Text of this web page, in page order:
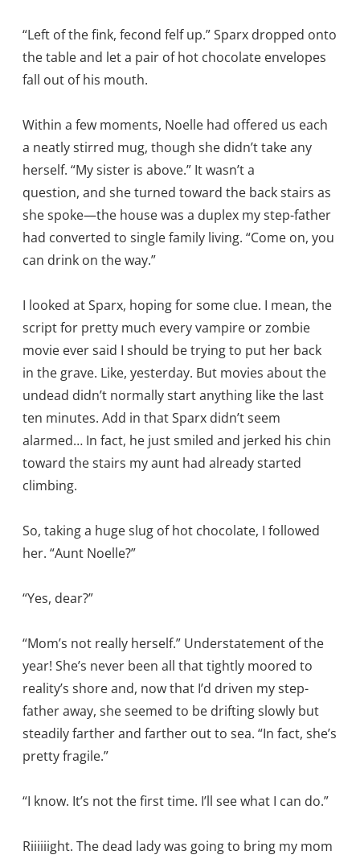
“Left of the fink, fecond felf up.” Sparx dropped onto
the table and let a pair of hot chocolate envelopes
fall out of his mouth.
Within a few moments, Noelle had offered us each
a neatly stirred mug, though she didn’t take any
herself. “My sister is above.” It wasn’t a
question, and she turned toward the back stairs as
she spoke—the house was a duplex my step-father
had converted to single family living. “Come on, you
can drink on the way.”
I looked at Sparx, hoping for some clue. I mean, the
script for pretty much every vampire or zombie
movie ever said I should be trying to put her back
in the grave. Like, yesterday. But movies about the
undead didn’t normally start anything like the last
ten minutes. Add in that Sparx didn’t seem
alarmed… In fact, he just smiled and jerked his chin
toward the stairs my aunt had already started
climbing.
So, taking a huge slug of hot chocolate, I followed
her. “Aunt Noelle?”
“Yes, dear?”
“Mom’s not really herself.” Understatement of the
year! She’s never been all that tightly moored to
reality’s shore and, now that I’d driven my step-
father away, she seemed to be drifting slowly but
steadily farther and farther out to sea. “In fact, she’s
pretty fragile.”
“I know. It’s not the first time. I’ll see what I can do.”
Riiiiiight. The dead lady was going to bring my mom